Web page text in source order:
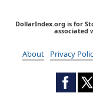
DollarIndex.org is for
associated
About Privacy